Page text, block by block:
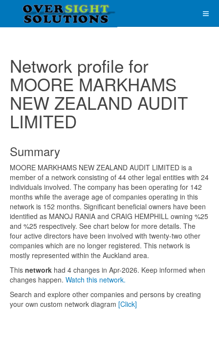
Network profile for
MOORE MARKHAMS
NEW ZEALAND AUDIT
LIMITED
Summary
MOORE MARKHAMS NEW ZEALAND AUDIT LIMITED is a
member of a network consisting of 44 other legal entities with 24
individuals involved. The company has been operating for 142
months while the average age of companies operating in this
network is 152 months. Significant beneficial owners have been
identified as MANOJ RANIA and CRAIG HEMPHILL owning %25
and %25 respectively. See chart below for more details. The
four active directors have been involved with twenty-two other
companies which are no longer registered. This network is
mostly represented within the Auckland area.
This network had 4 changes in Apr-2026. Keep informed when
changes happen. Watch this network.
Search and explore other companies and persons by creating
your own custom network diagram [Click]